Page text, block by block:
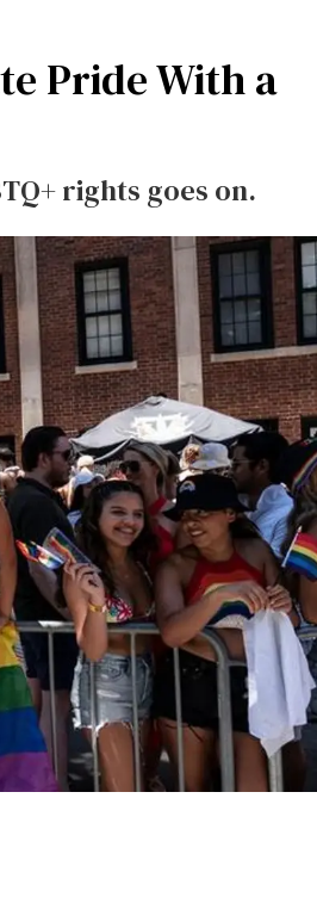
Pride With a
rights goes on.